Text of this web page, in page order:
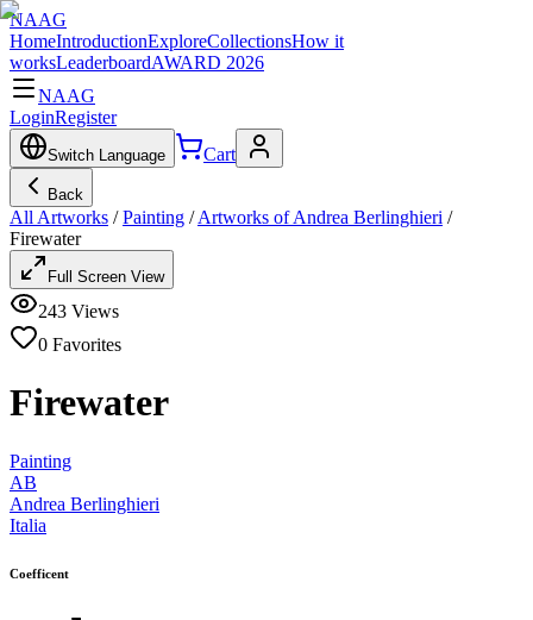
NAAG
HomeIntroductionExploreCollectionsHow it
worksLeaderboardAWARD 2026
NAAG
LoginRegister
Switch Language Cart
Back
All Artworks / Painting / Artworks of Andrea Berlinghieri /
Firewater
Full Screen View
243 Views
0 Favorites
Firewater
Painting
AB
Andrea Berlinghieri
Italia
Coefficent